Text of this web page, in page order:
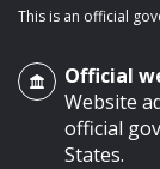
This is an official
Official
Website
official
States.